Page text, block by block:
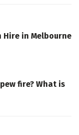
Hire in Melbourne
fire? What is